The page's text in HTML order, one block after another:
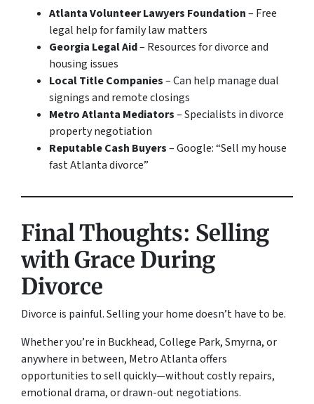
Atlanta Volunteer Lawyers Foundation– Free
legal help for family law matters
Georgia Legal Aid– Resources for divorce and
housing issues
Local Title Companies– Can help manage dual
signings and remote closings
Metro Atlanta Mediators– Specialists in divorce
property negotiation
Reputable Cash Buyers– Google: “Sell my house
fast Atlanta divorce”
Final Thoughts: Selling
with Grace During
Divorce
Divorce is painful. Selling your home doesn’t have to be.
Whether you’re in Buckhead, College Park, Smyrna, or
anywhere in between, Metro Atlanta offers
opportunities to sell quickly—without costly repairs,
emotional drama, or drawn-out negotiations.